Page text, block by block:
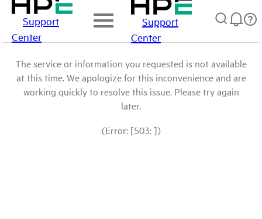
Support
Center
Support
Center
The service or information you requested is not available
at this time. We apologize for this inconvenience and are
working quickly to resolve this issue. Please try again
later.
(Error: [503: ])